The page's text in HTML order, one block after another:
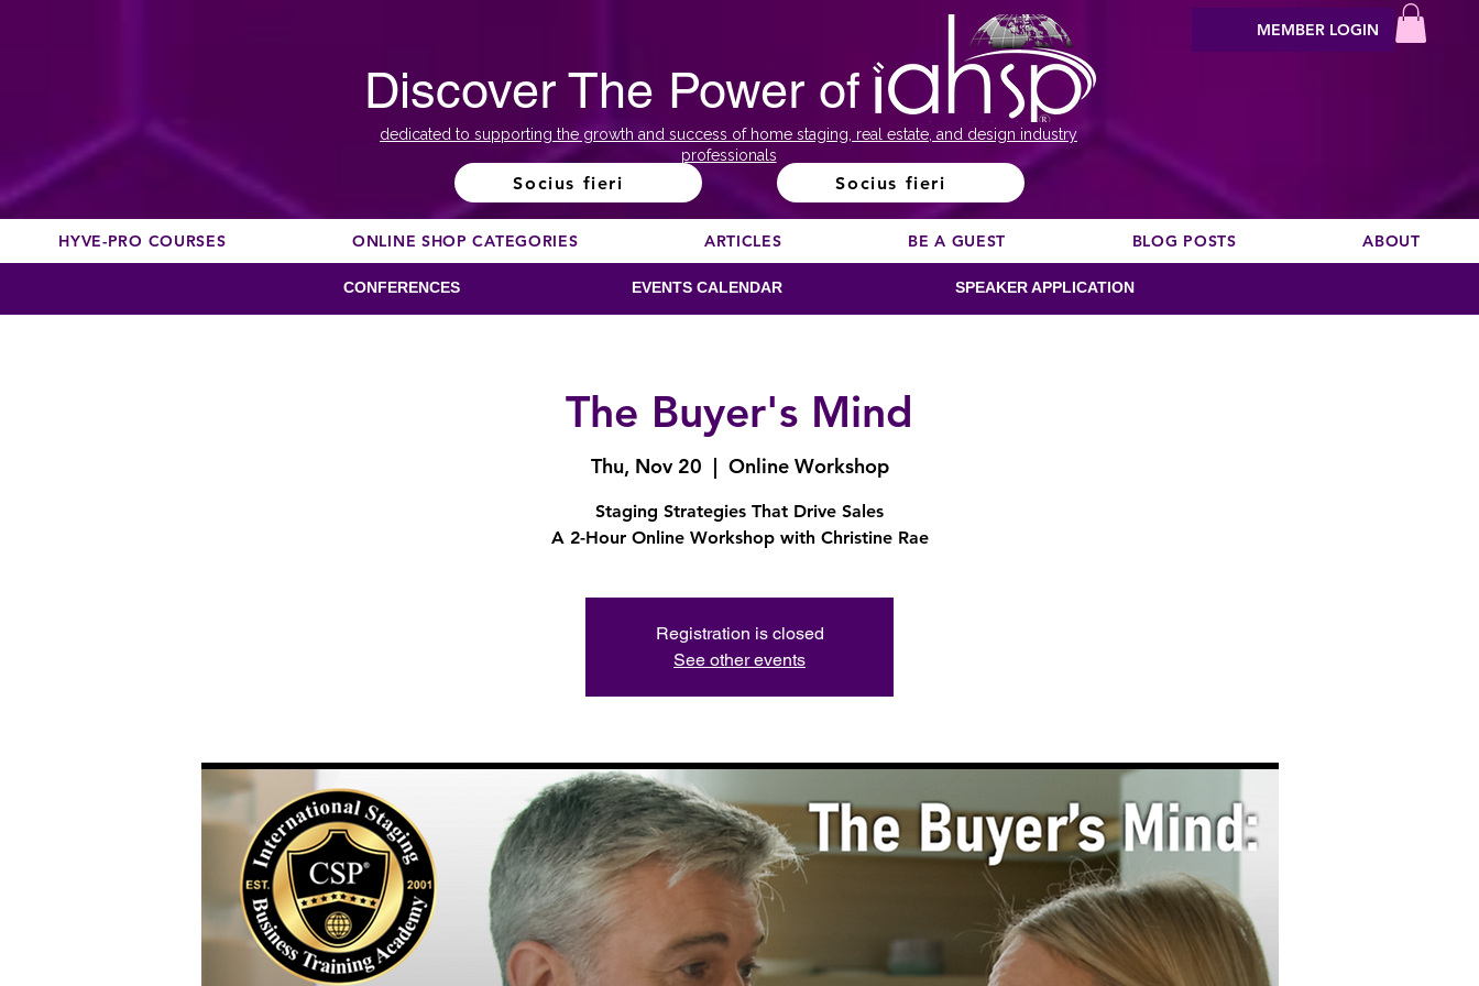
Discover The Power of
dedicated to supporting the growth and success of home staging, real estate, and design industry
professionals
Socius fieri Socius fieri
MEMBER LOGIN
HYVE-PRO COURSES ONLINE SHOP CATEGORIES ARTICLES BE A GUEST BLOG POSTS ABOUT
CONFERENCES EVENTS CALENDAR SPEAKER APPLICATION
The Buyer's Mind
Thu, Nov 20
  |
Online Workshop
Staging Strategies That Drive Sales
A 2-Hour Online Workshop with Christine Rae
Registration is closed
See other events